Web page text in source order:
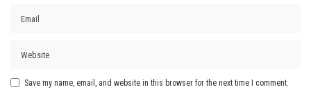
Save my name, email, and website in this browser for the next time I comment.